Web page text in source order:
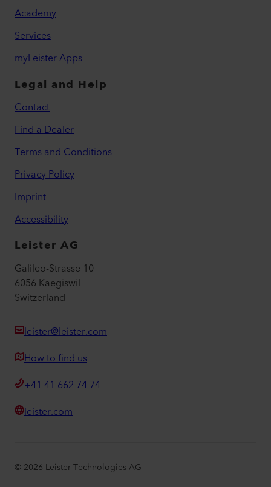
Academy
Services
myLeister Apps
Legal and Help
Contact
Find a Dealer
Terms and Conditions
Privacy Policy
Imprint
Accessibility
Leister AG
Galileo-Strasse 10
6056 Kaegiswil
Switzerland
leister@leister.com
How to find us
+41 41 662 74 74
leister.com
© 2026 Leister Technologies AG